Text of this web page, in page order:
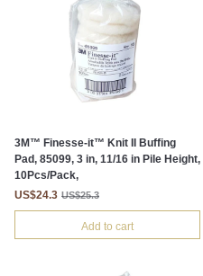
3M™ Finesse-it™ Knit II Buffing
Pad, 85099, 3 in, 11/16 in Pile Height,
10Pcs/Pack,
US$24.3 US$25.3
Add to cart